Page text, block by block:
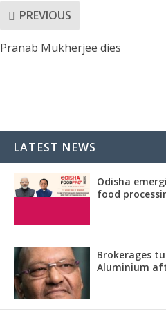
PREVIOUS
Pranab Mukherjee dies
LATEST NEWS
Odisha
food
Brokerages
Aluminium